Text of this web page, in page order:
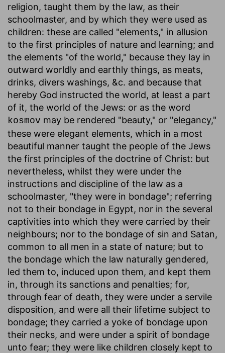
religion, taught them by the law, as their
schoolmaster, and by which they were used as
children: these are called "elements," in allusion
to the first principles of nature and learning; and
the elements "of the world," because they lay in
outward worldly and earthly things, as meats,
drinks, divers washings, &c. and because that
hereby God instructed the world, at least a part
of it, the world of the Jews: or as the word
kosmov may be rendered "beauty," or "elegancy,"
these were elegant elements, which in a most
beautiful manner taught the people of the Jews
the first principles of the doctrine of Christ: but
nevertheless, whilst they were under the
instructions and discipline of the law as a
schoolmaster, "they were in bondage"; referring
not to their bondage in Egypt, nor in the several
captivities into which they were carried by their
neighbours; nor to the bondage of sin and Satan,
common to all men in a state of nature; but to
the bondage which the law naturally gendered,
led them to, induced upon them, and kept them
in, through its sanctions and penalties; for,
through fear of death, they were under a servile
disposition, and were all their lifetime subject to
bondage; they carried a yoke of bondage upon
their necks, and were under a spirit of bondage
unto fear; they were like children closely kept to